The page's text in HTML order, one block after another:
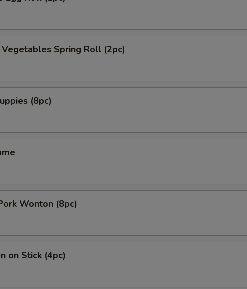
Vegetables Spring Roll (2pc)
(8pc)
Wonton (8pc)
on Stick (4pc)